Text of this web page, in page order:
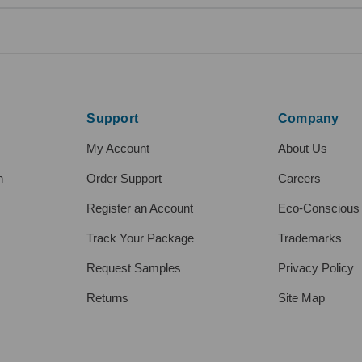
Support
My Account
Order Support
Register an Account
Track Your Package
Request Samples
Returns
Company
About Us
Careers
Eco-Conscious
Trademarks
Privacy Policy
Site Map